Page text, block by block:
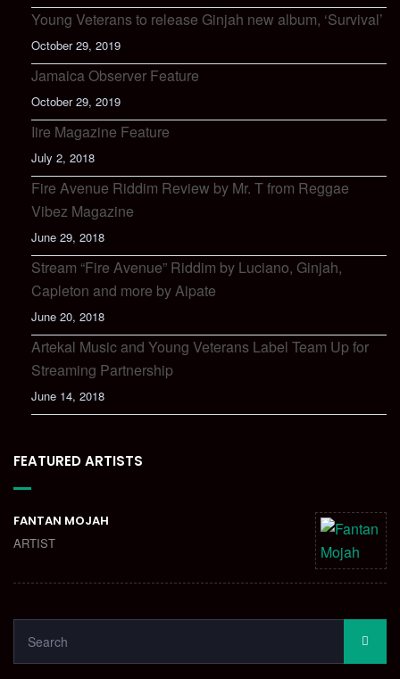
Young Veterans to release Ginjah new album, ‘Survival’
October 29, 2019
Jamaica Observer Feature
October 29, 2019
Iire Magazine Feature
July 2, 2018
Fire Avenue Riddim Review by Mr. T from Reggae
Vibez Magazine
June 29, 2018
Stream “Fire Avenue” Riddim by Luciano, Ginjah,
Capleton and more by Aipate
June 20, 2018
Artekal Music and Young Veterans Label Team Up for
Streaming Partnership
June 14, 2018
FEATURED ARTISTS
FANTAN MOJAH
ARTIST
FOR: